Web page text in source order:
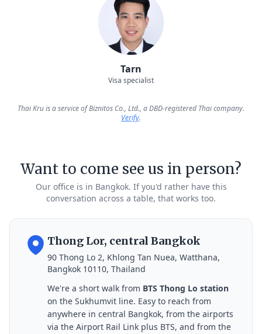
Tarn
Visa specialist
Thai Kru is a service of Biznitos Co., Ltd., a DBD-registered Thai company.
Verify.
Want to come see us in person?
Our office is in Bangkok. If you'd rather have this
conversation across a table, that works too.
Thong Lor, central Bangkok
90 Thong Lo 2, Khlong Tan Nuea, Watthana,
Bangkok 10110, Thailand
We're a short walk from BTS Thong Lo station
on the Sukhumvit line. Easy to reach from
anywhere in central Bangkok, from the airports
via the Airport Rail Link plus BTS, and from the